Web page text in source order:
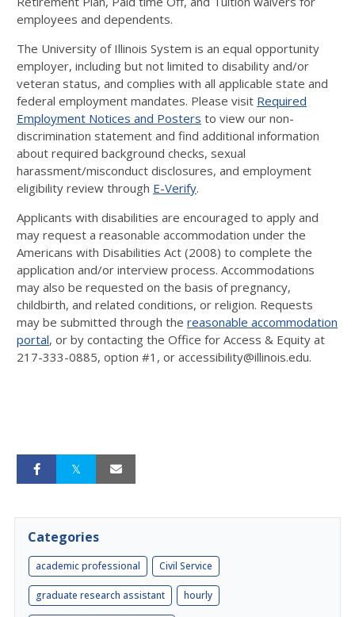
employees and dependents.
The University of Illinois System is an equal opportunity
employer, including but not limited to disability and/or
veteran status, and complies with all applicable state and
federal employment mandates. Please visit Required
Employment Notices and Posters to view our non-
discrimination statement and find additional information
about required background checks, sexual
harassment/misconduct disclosures, and employment
eligibility review through E-Verify.
Applicants with disabilities are encouraged to apply and
may request a reasonable accommodation under the
Americans with Disabilities Act (2008) to complete the
application and/or interview process. Accommodations
may also be requested on the basis of pregnancy,
childbirth, and related conditions, or religion. Requests
may be submitted through the reasonable accommodation
portal, or by contacting the Office for Access & Equity at
217-333-0885, option #1, or accessibility@illinois.edu.
Categories
academic professional Civil Service
graduate research assistant hourly